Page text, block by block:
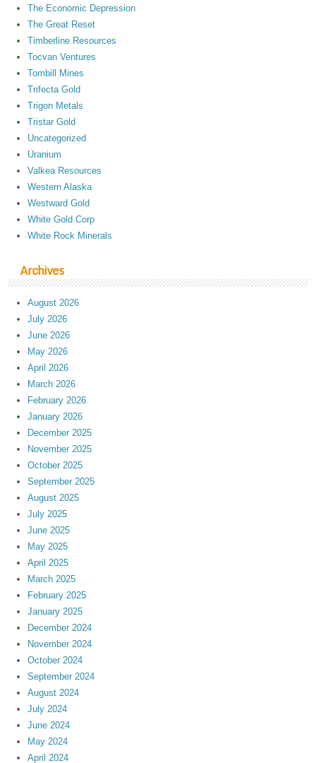
The Economic Depression
The Great Reset
Timberline Resources
Tocvan Ventures
Tombill Mines
Trifecta Gold
Trigon Metals
Tristar Gold
Uncategorized
Uranium
Valkea Resources
Western Alaska
Westward Gold
White Gold Corp
White Rock Minerals
Archives
August 2026
July 2026
June 2026
May 2026
April 2026
March 2026
February 2026
January 2026
December 2025
November 2025
October 2025
September 2025
August 2025
July 2025
June 2025
May 2025
April 2025
March 2025
February 2025
January 2025
December 2024
November 2024
October 2024
September 2024
August 2024
July 2024
June 2024
May 2024
April 2024